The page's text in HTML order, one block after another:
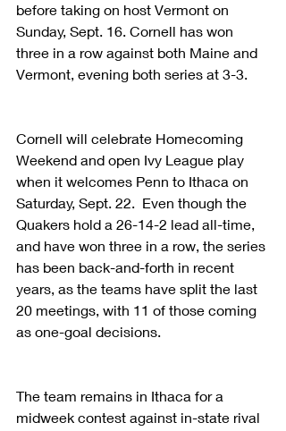
before taking on host Vermont on
Sunday, Sept. 16. Cornell has won
three in a row against both Maine and
Vermont, evening both series at 3-3.
Cornell will celebrate Homecoming
Weekend and open Ivy League play
when it welcomes Penn to Ithaca on
Saturday, Sept. 22.  Even though the
Quakers hold a 26-14-2 lead all-time,
and have won three in a row, the series
has been back-and-forth in recent
years, as the teams have split the last
20 meetings, with 11 of those coming
as one-goal decisions.
The team remains in Ithaca for a
midweek contest against in-state rival